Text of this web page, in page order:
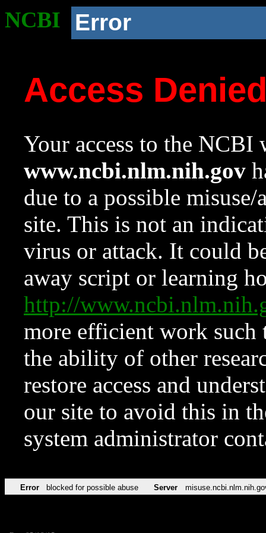
NCBI Error
Access
Your access to the NCBI
www.ncbi.nlm.nih.gov
due to a possible
site. This is not an
virus or attack. It could
away script or learning
http://
more efficient work such
the ability of other
restore access and
our site to avoid this in
system administrator
Error blocked for possible abuse Server